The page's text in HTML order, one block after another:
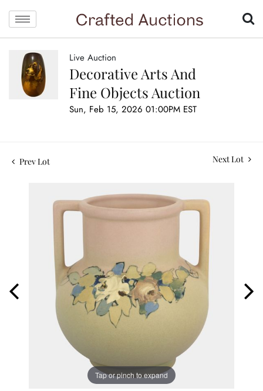
Live Auction
Decorative Arts And
Fine Objects Auction
Sun, Feb 15, 2026 01:00PM EST
Prev Lot Next Lot
Tap or pinch to expand